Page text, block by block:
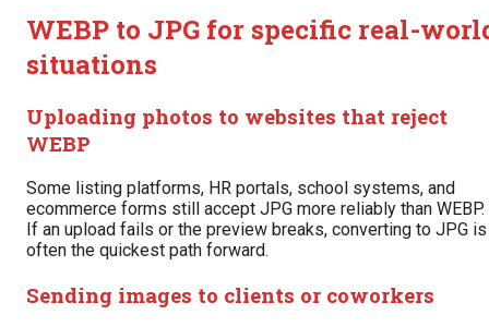
WEBP to JPG for specific real-
situations
Uploading photos to websites that reject
WEBP
Some listing platforms, HR portals, school systems, and
ecommerce forms still accept JPG more reliably than WEBP.
If an upload fails or the preview breaks, converting to JPG is
often the quickest path forward.
Sending images to clients or coworkers